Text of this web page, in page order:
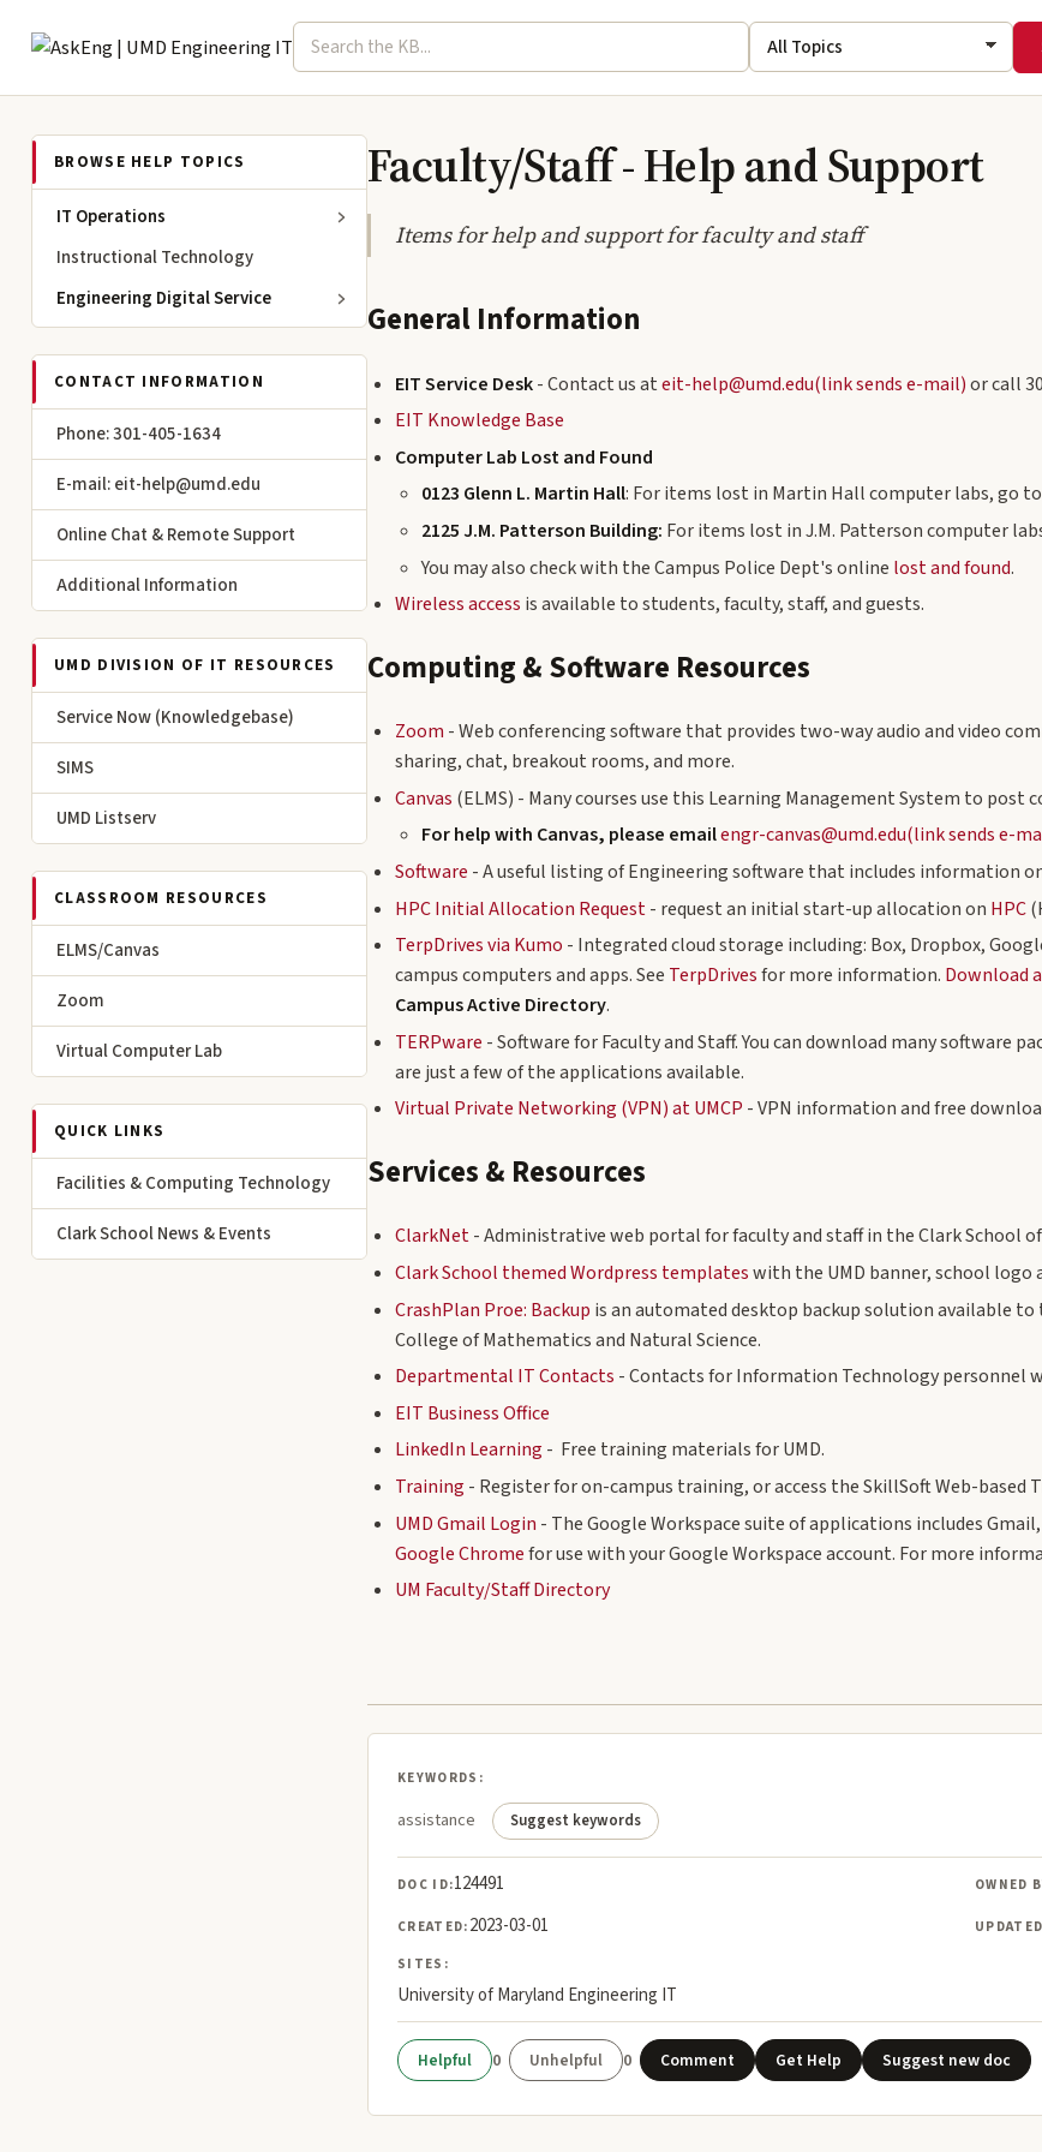
Engineering IT
Search term
Select topic
BROWSE HELP TOPICS
IT Operations
Instructional Technology
Engineering Digital Service
CONTACT INFORMATION
Phone: 301-405-1634
E-mail: eit-help@umd.edu
Online Chat & Remote Support
Additional Information
UMD DIVISION OF IT RESOURCES
Service Now (Knowledgebase)
SIMS
UMD Listserv
CLASSROOM RESOURCES
ELMS/Canvas
Zoom
Virtual Computer Lab
QUICK LINKS
Facilities & Computing Technology
Clark School News & Events
Faculty/Staff - Help and Support
Items for help and support for faculty and staff
General Information
EIT Service Desk- Contact us ateit-help@umd.edu(link sends e-mail)or call
EIT Knowledge Base
Computer Lab Lost and Found
0123 Glenn L. Martin Hall: For items lost in Martin Hall computer labs, go
2125 J.M. Patterson Building: For items lost in J.M. Patterson computer
You may also check with the Campus Police Dept's online lost and found.
Wireless access is available to students, faculty, staff, and guests.
Computing & Software Resources
Zoom - Web conferencing software that provides two-way audio and video
sharing, chat, breakout rooms, and more.
Canvas (ELMS) - Many courses use this Learning Management System to
For help with Canvas, please emailengr-canvas@umd.edu(link sends e-
Software - A useful listing of Engineering software that includes information
HPC Initial Allocation Request- request an initial start-up allocation on HPC
TerpDrives via Kumo - Integrated cloud storage including: Box, Dropbox,
campus computers and apps. See TerpDrivesfor more information. Download
Campus Active Directory.
TERPware - Software for Faculty and Staff. You can download many software
are just a few of the applications available.
Virtual Private Networking (VPN) at UMCP - VPN information and free
Services & Resources
ClarkNet- Administrative web portal for faculty and staff in the Clark School
Clark School themed Wordpress templateswith the UMD banner, school logo
CrashPlan Proe: Backup is an automated desktop backup solution available
College of Mathematics and Natural Science.
Departmental IT Contacts - Contacts for Information Technology personnel
EIT Business Office
LinkedIn Learning - Free training materials for UMD.
Training - Register for on-campus training, or access the SkillSoft Web-based
UMD Gmail Login - The Google Workspace suite of applications includes
Google Chromefor use with your Google Workspace account. For more
UM Faculty/Staff Directory
KEYWORDS:
assistance Suggest keywords
DOC ID:124491 OWNED
CREATED: 2023-03-01
SITES:
University of Maryland Engineering IT
0 0 Comment Get Help Suggest new doc